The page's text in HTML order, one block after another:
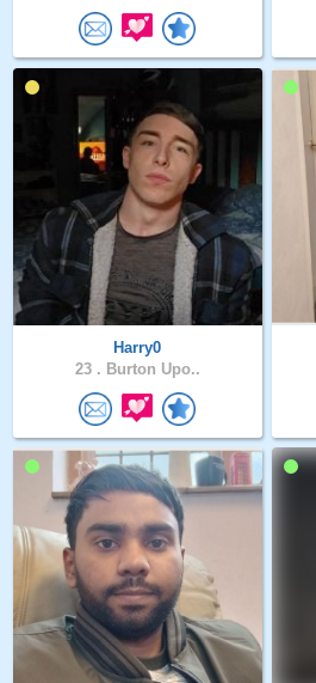
Harry0
23 . Burton Upo..